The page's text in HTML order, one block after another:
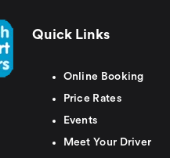
Quick Links
Online Booking
Price Rates
Events
Meet Your Driver